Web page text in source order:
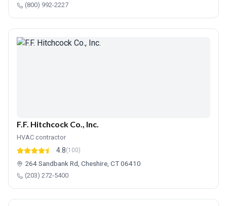
(800) 992-2227
F.F. Hitchcock Co., Inc.
HVAC contractor
4.8(100)
264 Sandbank Rd, Cheshire, CT 06410
(203) 272-5400